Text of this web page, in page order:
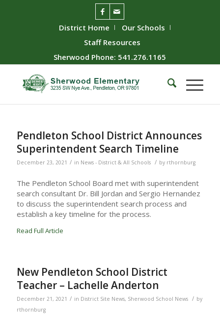
District Home
Our Schools
Staff Resources
Sherwood Phone: 541.276.1165
Pendleton School District Announces
Superintendent Search Timeline
December 23, 2021 / in News - District & All Schools / by rthornburg
The Pendleton School Board met with superintendent
search consultant Dr. Bill Jordan and Sergio Hernandez
to discuss the superintendent search process and
establish a key timeline for the process.
Read Full Article
New Pendleton School District
Teacher – Lachelle Anderton
December 21, 2021 / in District Site News, Sherwood School News / by
rthornburg